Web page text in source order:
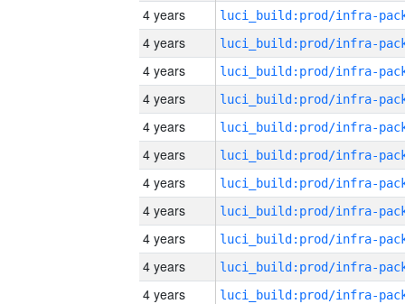
4 years
4 years
4 years
4 years
4 years
4 years
4 years
4 years
4 years
4 years
4 years